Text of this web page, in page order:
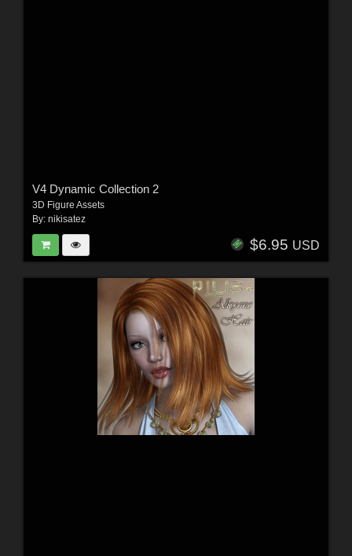
V4 Dynamic Collection 2
3D Figure Assets
By: nikisatez
$6.95 USD